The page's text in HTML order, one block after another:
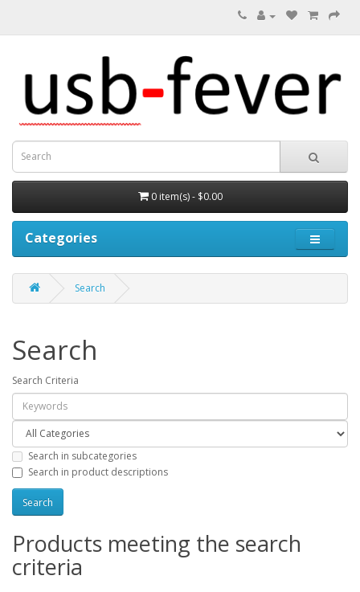
0 item(s) - $0.00
Categories
Search
Search
Search Criteria
Search in subcategories
Search in product descriptions
Products meeting the search
criteria